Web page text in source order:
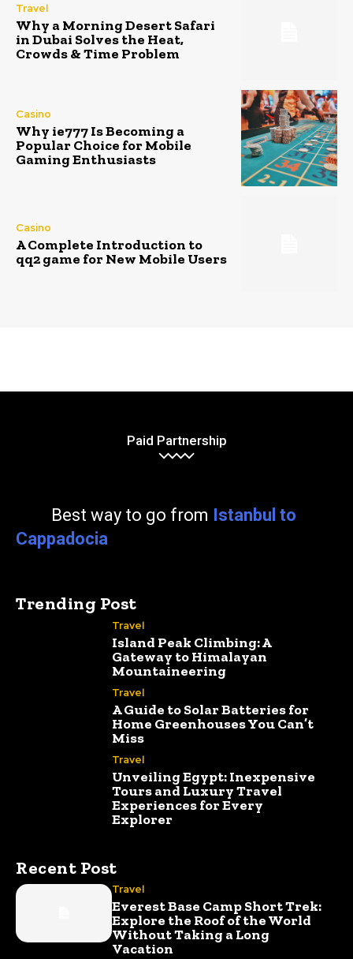
Travel
Why a Morning Desert Safari
in Dubai Solves the Heat,
Crowds & Time Problem
Casino
Why ie777 Is Becoming a
Popular Choice for Mobile
Gaming Enthusiasts
Casino
A Complete Introduction to
qq2 game for New Mobile Users
Paid Partnership
Best way to go from Istanbul to
Cappadocia
Trending Post
Travel
Island Peak Climbing: A
Gateway to Himalayan
Mountaineering
Travel
A Guide to Solar Batteries for
Home Greenhouses You Can’t
Miss
Travel
Unveiling Egypt: Inexpensive
Tours and Luxury Travel
Experiences for Every
Explorer
Recent Post
Travel
Everest Base Camp Short Trek:
Explore the Roof of the World
Without Taking a Long
Vacation